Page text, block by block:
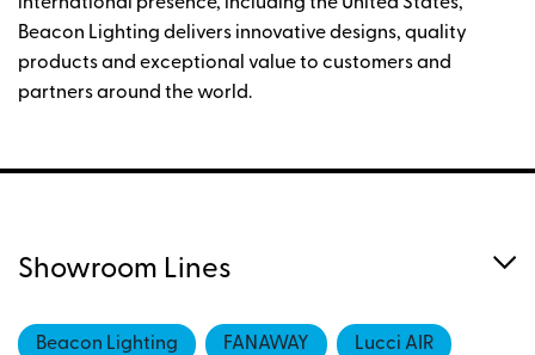
Beacon Lighting delivers innovative designs, quality
products and exceptional value to customers and
partners around the world.
Showroom Lines
Beacon Lighting FANAWAY Lucci AIR